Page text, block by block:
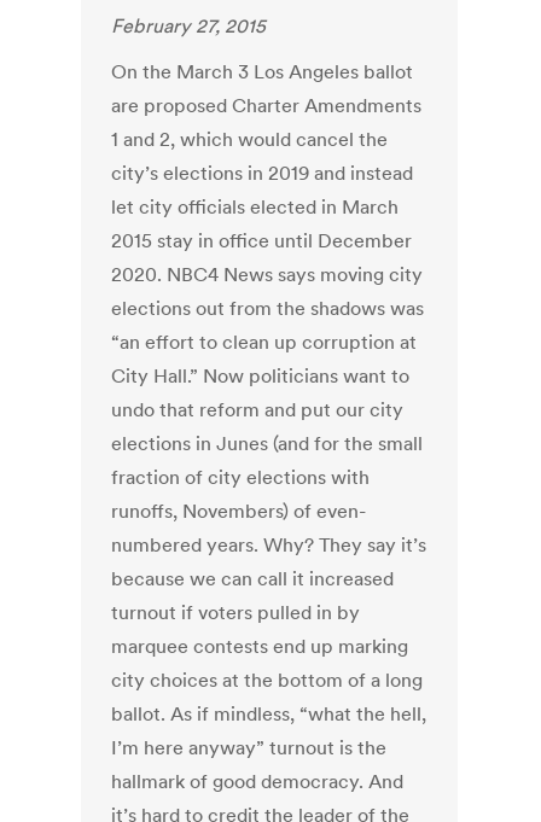
February 27, 2015
On the March 3 Los Angeles ballot
are proposed Charter Amendments
1 and 2, which would cancel the
city’s elections in 2019 and instead
let city officials elected in March
2015 stay in office until December
2020. NBC4 News says moving city
elections out from the shadows was
“an effort to clean up corruption at
City Hall.” Now politicians want to
undo that reform and put our city
elections in Junes (and for the small
fraction of city elections with
runoffs, Novembers) of even-
numbered years. Why? They say it’s
because we can call it increased
turnout if voters pulled in by
marquee contests end up marking
city choices at the bottom of a long
ballot. As if mindless, “what the hell,
I’m here anyway” turnout is the
hallmark of good democracy. And
it’s hard to credit the leader of the